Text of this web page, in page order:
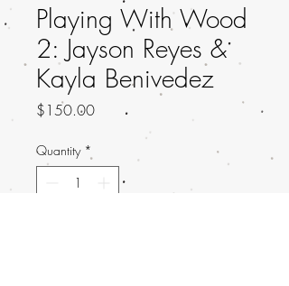
Playing With Wood
2: Jayson Reyes &
Kayla Benivedez
$150.00Price
Quantity *